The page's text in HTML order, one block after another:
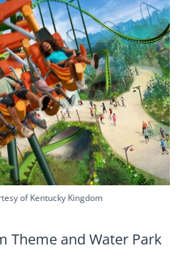
of Kentucky Kingdom
Theme and Water Park